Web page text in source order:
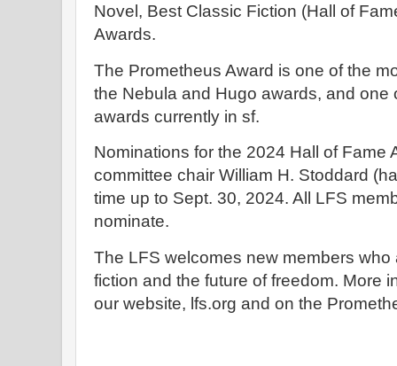
Novel, Best Classic Fiction (Hall of
Awards.
The Prometheus Award is one of the
the Nebula and Hugo awards, and one
awards currently in sf.
Nominations for the 2024 Hall of Fame
committee chair William H. Stoddard
time up to Sept. 30, 2024. All LFS
nominate.
The LFS welcomes new members
fiction and the future of freedom. More
our website, lfs.org and on the